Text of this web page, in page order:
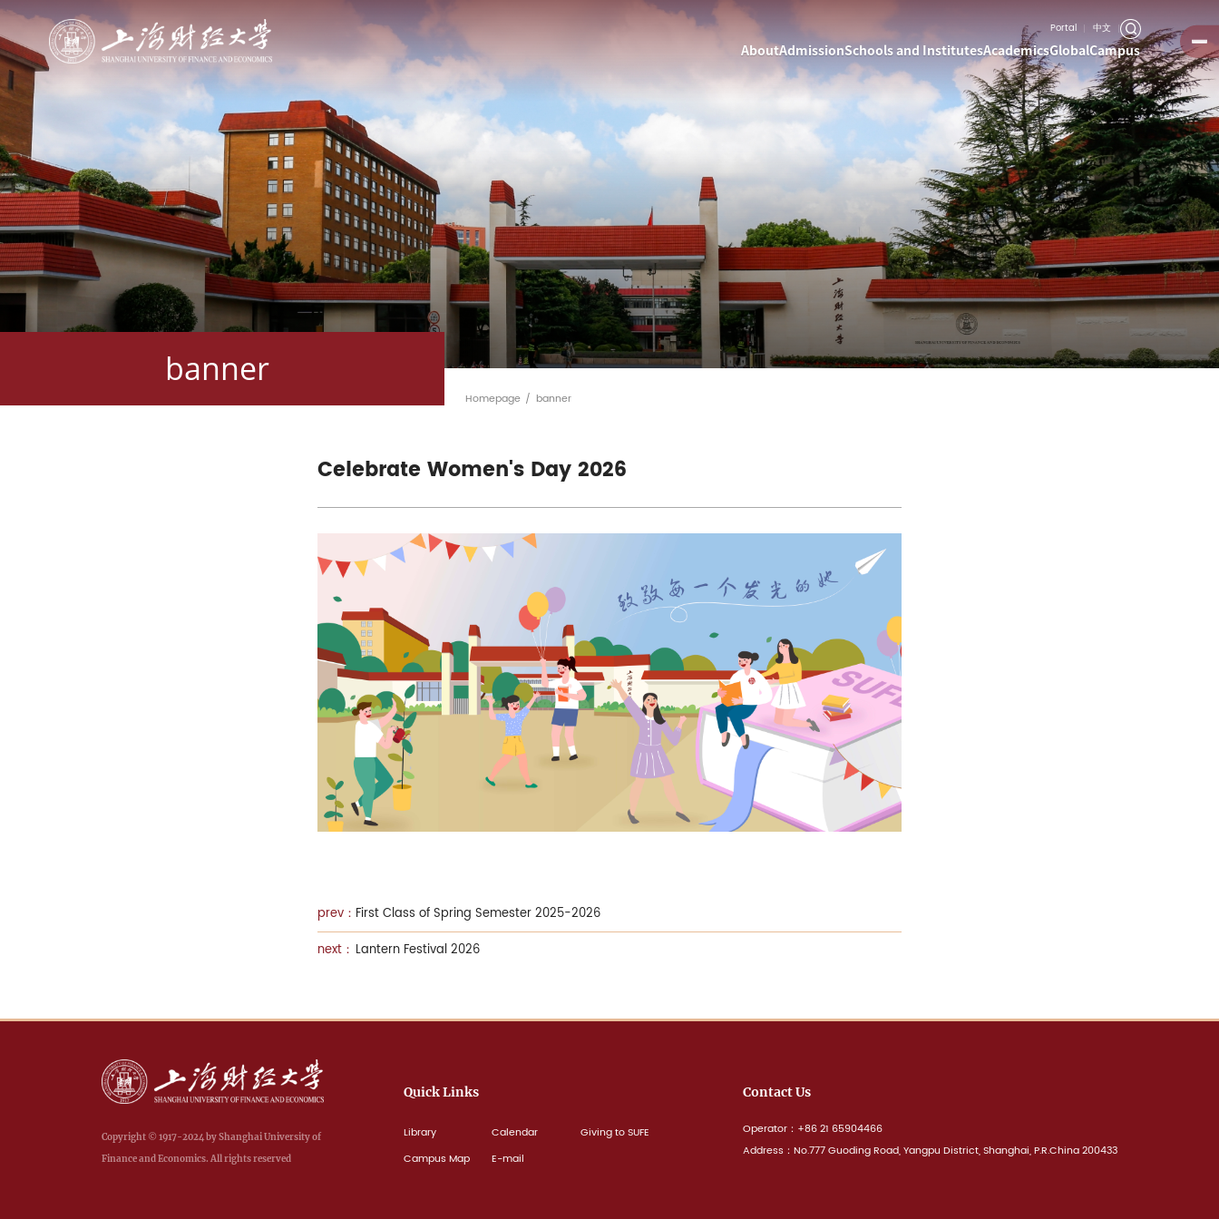
Portal 中文
AboutAdmissionSchools and InstitutesAcademicsGlobal Campus
banner
Homepage banner
Celebrate Women's Day 2026
First Class of Spring Semester 2025-2026
Lantern Festival 2026
Copyright © 1917-2024 by Shanghai University of
Finance and Economics. All rights reserved
Quick Links
Library Calendar
Giving to SUFE
Campus Map
E-mail
Contact Us
Operator：+86 21 65904466
Address：No.777 Guoding Road, Yangpu District, Shanghai, P.R.China 200433